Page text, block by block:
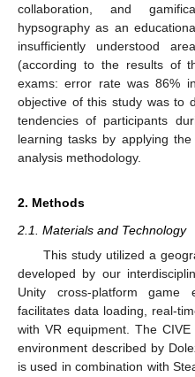
collaboration, and
hypsography as an
insufficiently understood
(according to the results of
exams: error rate was 86%
objective of this study was to
tendencies of participants
learning tasks by applying
analysis methodology.
2. Methods
2.1. Materials and Technology
This study utilized a
developed by our
Unity cross-platform game
facilitates data loading, real-
with VR equipment. The
environment described by
is used in combination with